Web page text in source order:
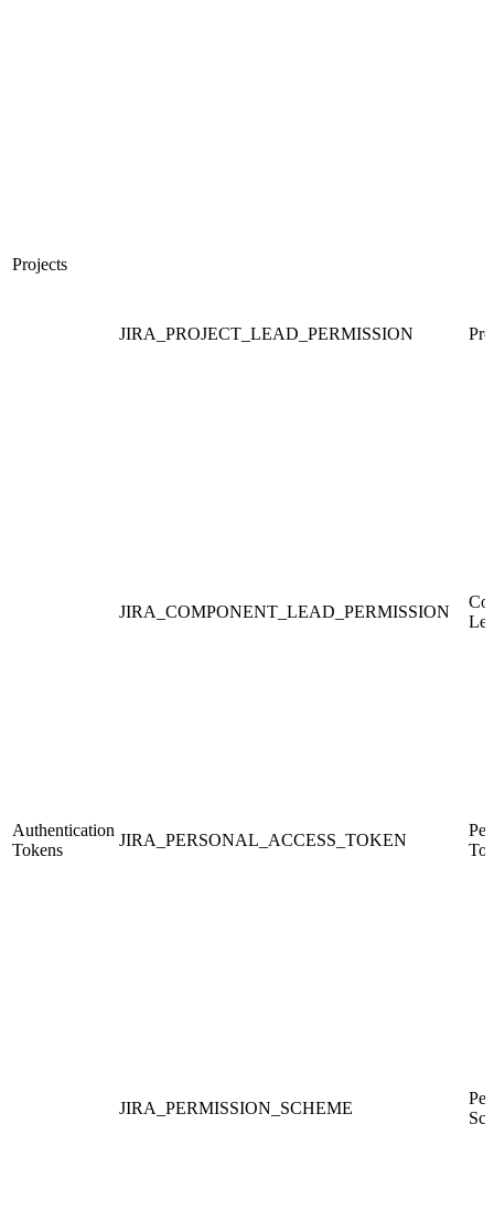
Projects
JIRA_PROJECT_LEAD_PERMISSION
JIRA_COMPONENT_LEAD_PERMISSION
Authentication
Tokens
JIRA_PERSONAL_ACCESS_TOKEN
JIRA_PERMISSION_SCHEME